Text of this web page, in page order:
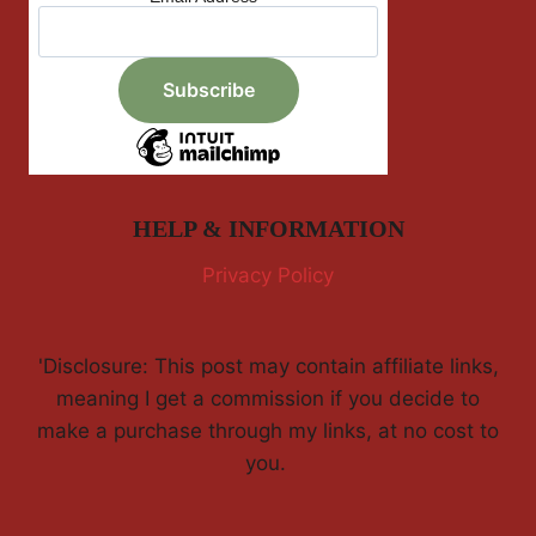
HELP & INFORMATION
Privacy Policy
'Disclosure: This post may contain affiliate links,
meaning I get a commission if you decide to
make a purchase through my links, at no cost to
you.